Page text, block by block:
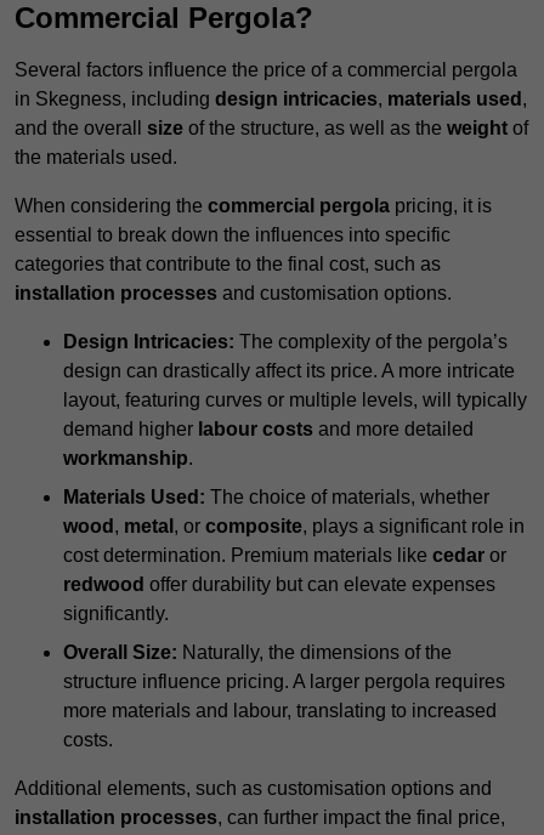
Commercial Pergola?
Several factors influence the price of a commercial pergola
in Skegness, including design intricacies, materials used ,
and the overall size of the structure, as well as the weight of
the materials used.
When considering the commercial pergola pricing, it is
essential to break down the influences into specific
categories that contribute to the final cost, such as
installation processes and customisation options.
Design Intricacies: The complexity of the pergola’s
design can drastically affect its price. A more intricate
layout, featuring curves or multiple levels, will typically
demand higher labour costs and more detailed
workmanship.
Materials Used: The choice of materials, whether
wood , metal , or composite, plays a significant role in
cost determination. Premium materials like cedar or
redwood offer durability but can elevate expenses
significantly.
Overall Size: Naturally, the dimensions of the
structure influence pricing. A larger pergola requires
more materials and labour, translating to increased
costs.
Additional elements, such as customisation options and
installation processes, can further impact the final price,